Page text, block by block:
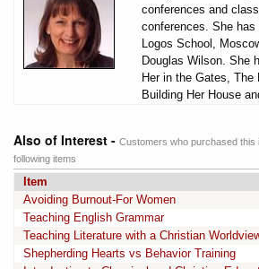
conferences and
conferences. She
Logos School,
Douglas Wilson. She
Her in the Gates, The
Building Her House
Also of Interest - Customers who purchased this
following items
Item
Avoiding Burnout-For Women
Teaching English Grammar
Teaching Literature with a Christian
Shepherding Hearts vs Behavior Training